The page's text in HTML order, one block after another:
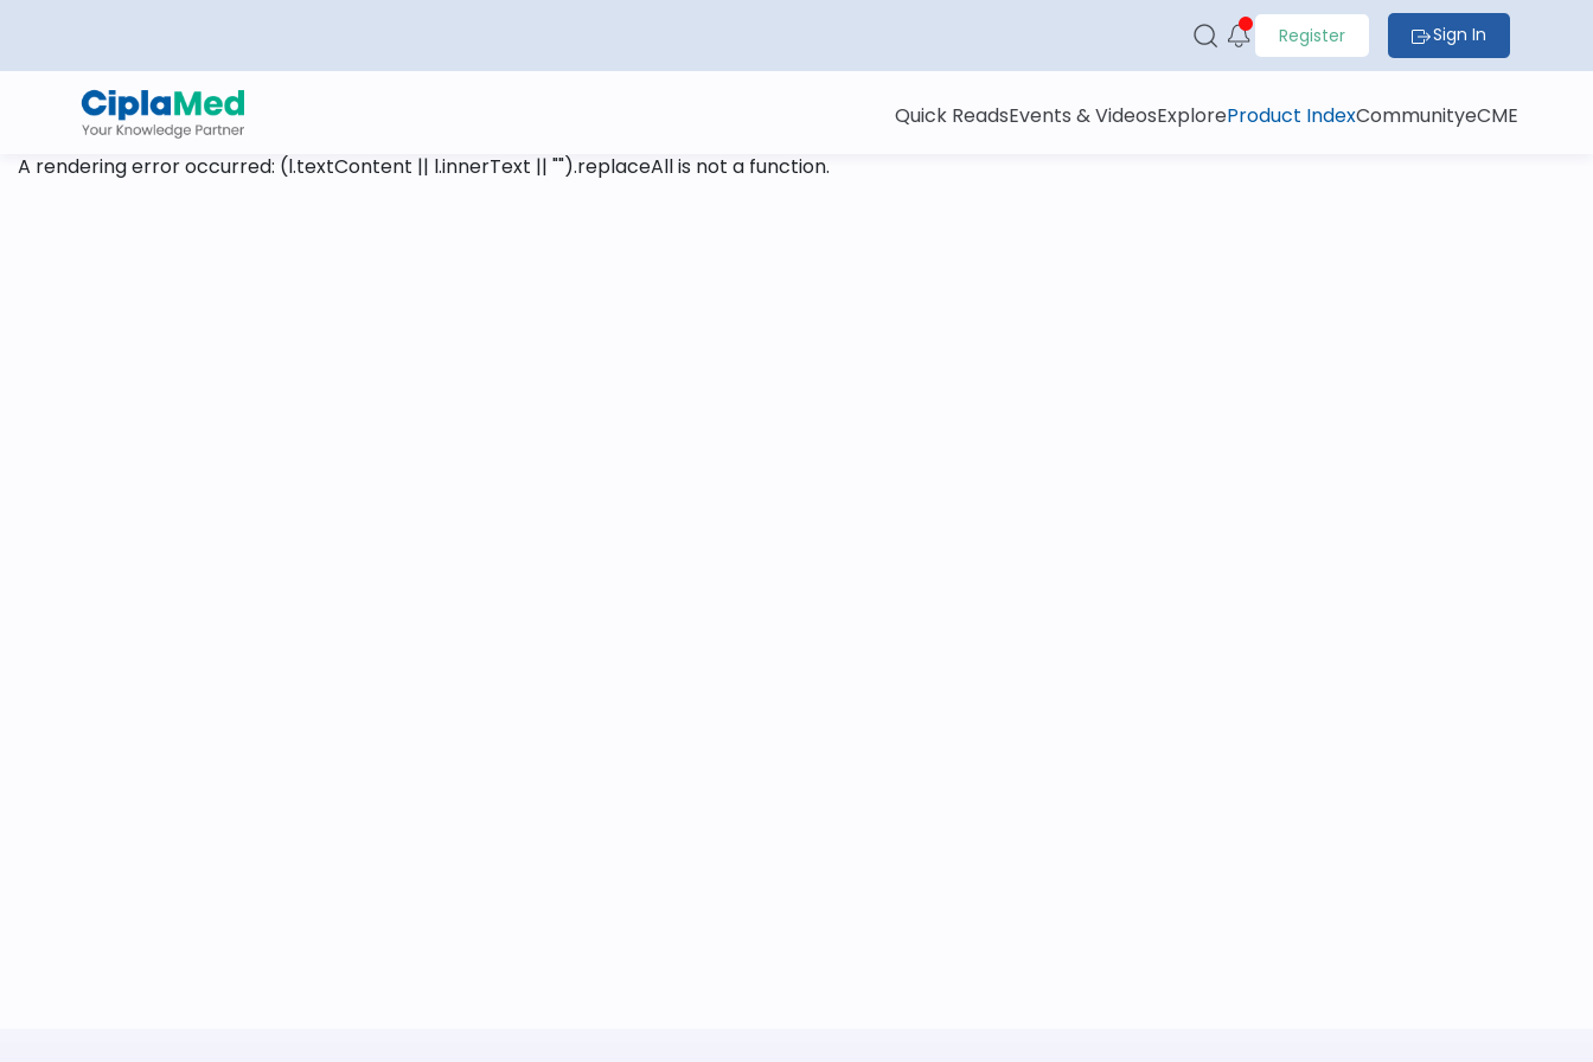
Register Sign In
Quick ReadsEvents & VideosExploreProduct IndexCommunityeCME
A rendering error occurred: (l.textContent || l.innerText || "").replaceAll is not a function.